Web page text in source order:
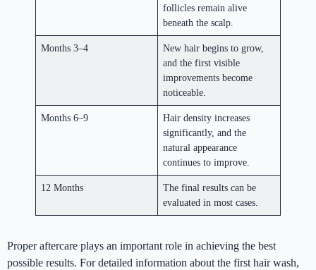
follicles remain alive
beneath the scalp.
Months 3–4
New hair begins to grow,
and the first visible
improvements become
noticeable.
Months 6–9
Hair density increases
significantly, and the
natural appearance
continues to improve.
12 Months
The final results can be
evaluated in most cases.
Proper aftercare plays an important role in achieving the best
possible results. For detailed information about the first hair wash,